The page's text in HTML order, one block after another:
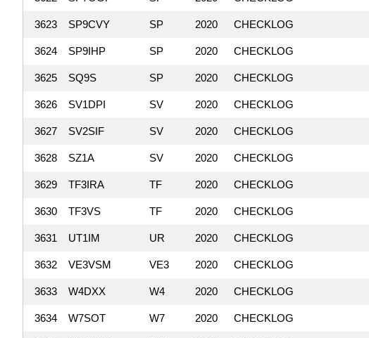
3623 SP9CVY SP 2020 CHECKLOG
3624 SP9IHP SP 2020 CHECKLOG
3625 SQ9S SP 2020 CHECKLOG
3626 SV1DPI SV 2020 CHECKLOG
3627 SV2SIF SV 2020 CHECKLOG
3628 SZ1A SV 2020 CHECKLOG
3629 TF3IRA TF 2020 CHECKLOG
3630 TF3VS TF 2020 CHECKLOG
3631 UT1IM UR 2020 CHECKLOG
3632 VE3VSM VE3 2020 CHECKLOG
3633 W4DXX W4 2020 CHECKLOG
3634 W7SOT W7 2020 CHECKLOG